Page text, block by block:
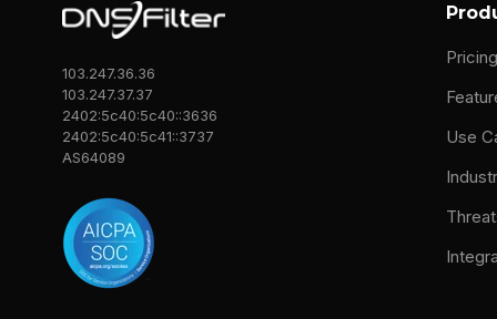
103.247.36.36
103.247.37.37
2402:5c40:5c40::3636
2402:5c40:5c41::3737
AS64089
Use